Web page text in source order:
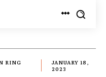
RING
JANUARY 18,
2023